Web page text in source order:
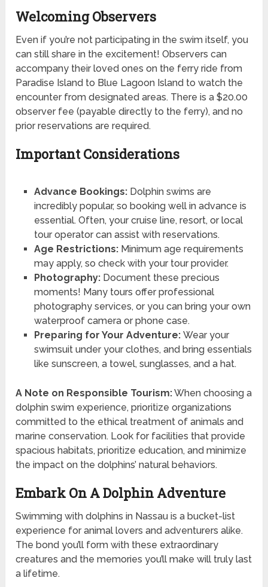
Welcoming Observers
Even if you’re not participating in the swim itself, you
can still share in the excitement! Observers can
accompany their loved ones on the ferry ride from
Paradise Island to Blue Lagoon Island to watch the
encounter from designated areas. There is a $20.00
observer fee (payable directly to the ferry), and no
prior reservations are required.
Important Considerations
Advance Bookings:Dolphin swims are
incredibly popular, so booking well in advance is
essential. Often, your cruise line, resort, or local
tour operator can assist with reservations.
Age Restrictions:Minimum age requirements
may apply, so check with your tour provider.
Photography:Document these precious
moments! Many tours offer professional
photography services, or you can bring your own
waterproof camera or phone case.
Preparing for Your Adventure:Wear your
swimsuit under your clothes, and bring essentials
like sunscreen, a towel, sunglasses, and a hat.
A Note on Responsible Tourism:When choosing a
dolphin swim experience, prioritize organizations
committed to the ethical treatment of animals and
marine conservation. Look for facilities that provide
spacious habitats, prioritize education, and minimize
the impact on the dolphins’ natural behaviors.
Embark On A Dolphin Adventure
Swimming with dolphins in Nassau is a bucket-list
experience for animal lovers and adventurers alike.
The bond you’ll form with these extraordinary
creatures and the memories you’ll make will truly last
a lifetime.